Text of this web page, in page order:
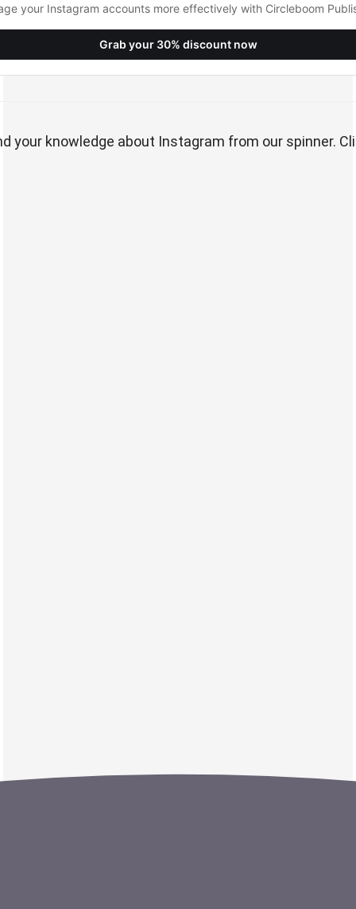
your Instagram accounts more effectively with Circleboom
Grab your 30% discount now
your knowledge about Instagram from our spinner.